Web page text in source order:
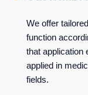
We offer
function
that application
applied in
fields.